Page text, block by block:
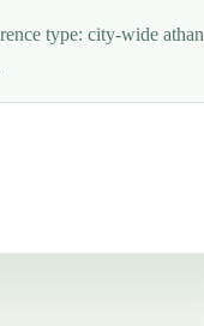
type: city-wide athan